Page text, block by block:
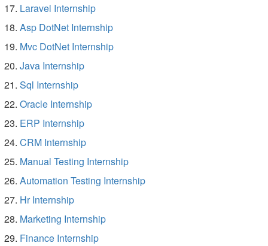
Laravel Internship
Asp DotNet Internship
Mvc DotNet Internship
Java Internship
Sql Internship
Oracle Internship
ERP Internship
CRM Internship
Manual Testing Internship
Automation Testing Internship
Hr Internship
Marketing Internship
Finance Internship